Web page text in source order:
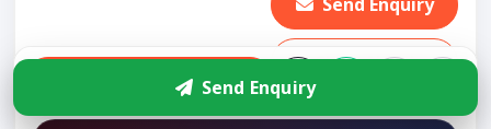
Show Number
Enquire Send Enquiry